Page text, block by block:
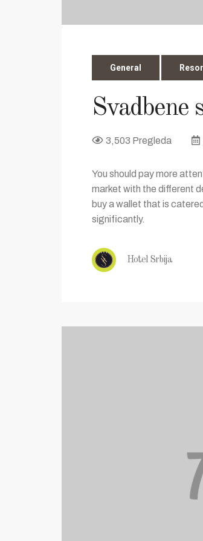
General
Svadbene
3,503 Pregleda
You should pay more
market with the different
buy a wallet that is
significantly.
Hotel Srbija